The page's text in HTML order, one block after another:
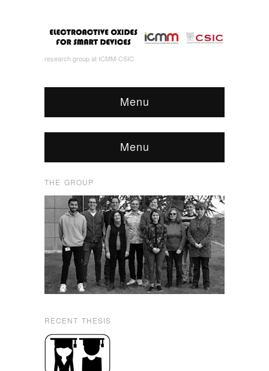
research group at ICMM-CSIC
Menu
Menu
THE GROUP
RECENT THESIS